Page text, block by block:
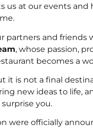
us at our events and
partners and friends
, whose passion,
becomes a
it is not a final
new ideas to life,
you.
were officially